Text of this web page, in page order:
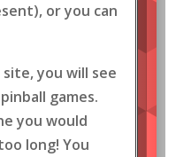
or you can
you will see
games.
you would
long! You